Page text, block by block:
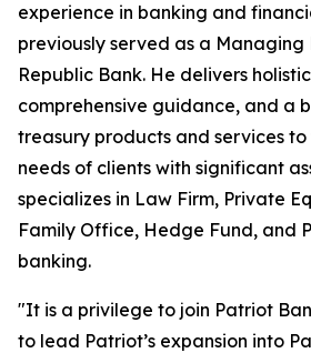
experience in banking and
previously served as a
Republic Bank. He delivers
comprehensive guidance, and a
treasury products and services
needs of clients with significant
specializes in Law Firm, Private
Family Office, Hedge Fund, and
banking.
"It is a privilege to join Patriot
to lead Patriot’s expansion into